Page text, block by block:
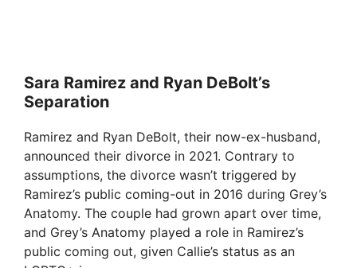
Sara Ramirez and Ryan DeBolt’s
Separation
Ramirez and Ryan DeBolt, their now-ex-husband,
announced their divorce in 2021. Contrary to
assumptions, the divorce wasn’t triggered by
Ramirez’s public coming-out in 2016 during Grey’s
Anatomy. The couple had grown apart over time,
and Grey’s Anatomy played a role in Ramirez’s
public coming out, given Callie’s status as an